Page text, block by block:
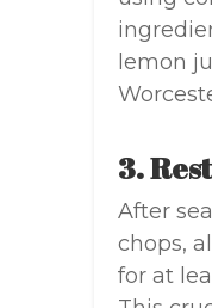
lemon
3.
After
chops,
for at